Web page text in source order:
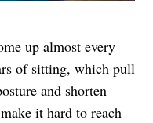
up almost every
of sitting, which pull
and shorten
it hard to reach